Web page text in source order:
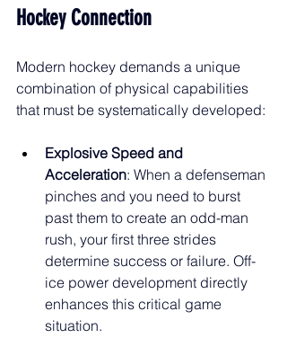
Hockey Connection
Modern hockey demands a unique
combination of physical capabilities
that must be systematically developed:
Explosive Speed and
Acceleration: When a defenseman
pinches and you need to burst
past them to create an odd-man
rush, your first three strides
determine success or failure. Off-
ice power development directly
enhances this critical game
situation.